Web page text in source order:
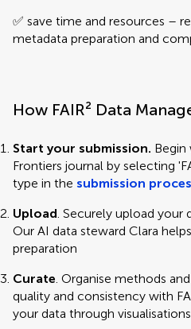
✅ save time and resources –
metadata preparation and
How FAIR² Data
Start your submission. Begin
Frontiers journal by selecting
type in the submission
Upload. Securely upload your
Our AI data steward Clara
preparation
Curate. Organise methods
quality and consistency with
your data through